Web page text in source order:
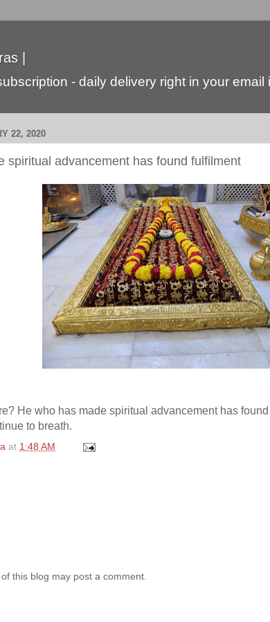
|
- daily delivery right in your email
22, 2020
spiritual advancement has found fulfilment
He who has made spiritual advancement has
to breath.
at 1:48 AM
this blog may post a comment.